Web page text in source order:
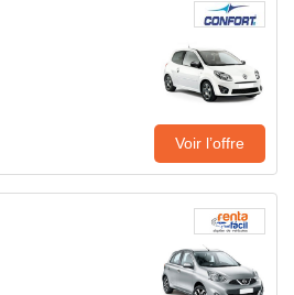
Voir l’offre